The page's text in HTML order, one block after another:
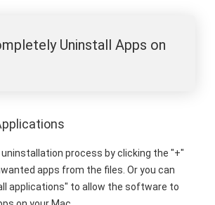
Uninstall Apps on
process by clicking the "+"
apps from the files. Or you can
applications" to allow the software to